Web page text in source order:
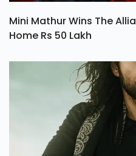
Mini Mathur Wins The
Home Rs 50 Lakh